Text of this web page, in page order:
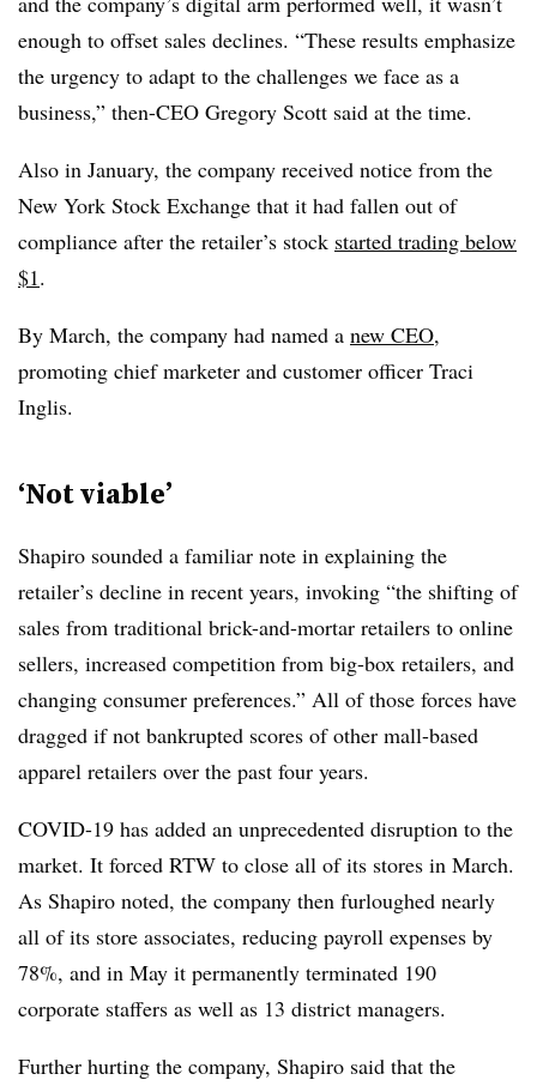
enough to offset sales declines. “These results emphasize
the urgency to adapt to the challenges we face as a
business,” then-CEO Gregory Scott said at the time.
Also in January, the company received notice from the
New York Stock Exchange that it had fallen out of
compliance after the retailer’s stock started trading below
$1.
By March, the company had named a new CEO,
promoting chief marketer and customer officer Traci
Inglis.
‘Not viable’
Shapiro sounded a familiar note in explaining the
retailer’s decline in recent years, invoking “the shifting of
sales from traditional brick-and-mortar retailers to online
sellers, increased competition from big-box retailers, and
changing consumer preferences.” All of those forces have
dragged if not bankrupted scores of other mall-based
apparel retailers over the past four years.
COVID-19 has added an unprecedented disruption to the
market. It forced RTW to close all of its stores in March.
As Shapiro noted, the company then furloughed nearly
all of its store associates, reducing payroll expenses by
78%, and in May it permanently terminated 190
corporate staffers as well as 13 district managers.
Further hurting the company, Shapiro said that the